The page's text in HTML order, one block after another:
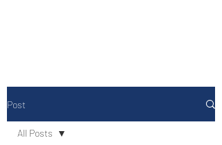
Post
All Posts